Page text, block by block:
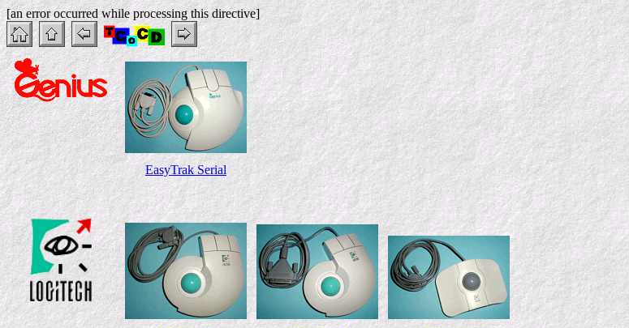
[an error occurred while processing this directive]
EasyTrak Serial